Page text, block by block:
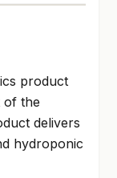
product
of the
delivers
hydroponic